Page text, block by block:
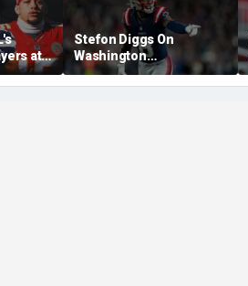
at
Stefon Diggs On
Washington
Commanders: 'They Got
A Lot Of Talent'